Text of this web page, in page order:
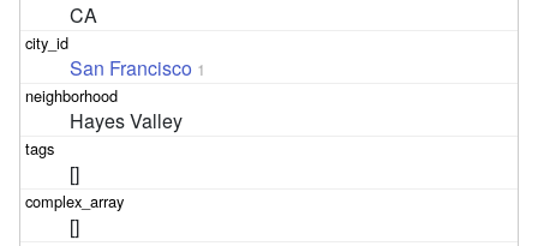
CA
San Francisco 1
Hayes Valley
[]
[]